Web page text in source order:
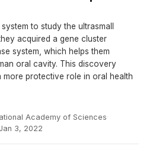
to study the ultrasmall
acquired a gene cluster
system, which helps them
oral cavity. This discovery
more protective role in oral health
Academy of Sciences·
Jan 3, 2022